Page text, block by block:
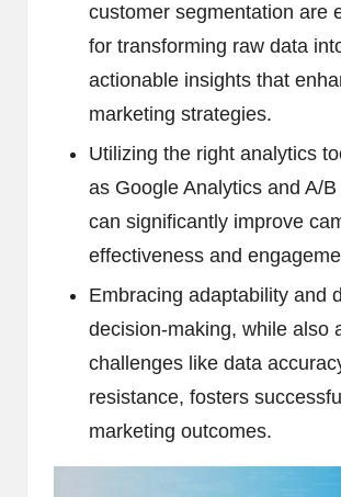
customer segmentation are
for transforming raw data
actionable insights that
marketing strategies.
Utilizing the right analytics
as Google Analytics and A/
can significantly improve
effectiveness and
Embracing adaptability and
decision-making, while also
challenges like data
resistance, fosters successful
marketing outcomes.